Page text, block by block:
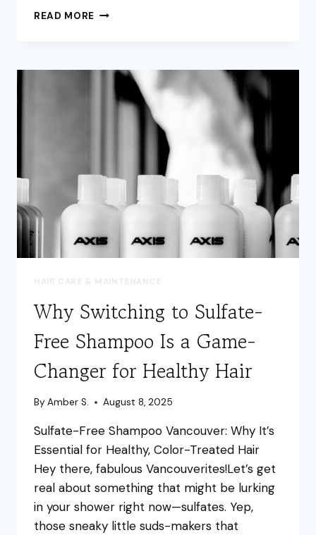
READ MORE HOW
HAIR
HUMIDITY
HAIR CARE & MAINTENANCE
Why Switching to Sulfate-
Free Shampoo Is a Game-
Changer for Healthy Hair
By Amber S. August 8, 2025
Sulfate-Free Shampoo Vancouver: Why It’s
Essential for Healthy, Color-Treated Hair
Hey there, fabulous Vancouverites!Let’s get
real about something that might be lurking
in your shower right now—sulfates. Yep,
those sneaky little suds-makers that